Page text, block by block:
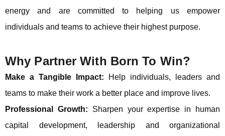
energy and are committed to helping us empower
individuals and teams to achieve their highest purpose.
Why Partner With Born To Win?
Make a Tangible Impact: Help individuals, leaders and
teams to make their work a better place and improve lives.
Professional Growth: Sharpen your expertise in human
capital development, leadership and organizational